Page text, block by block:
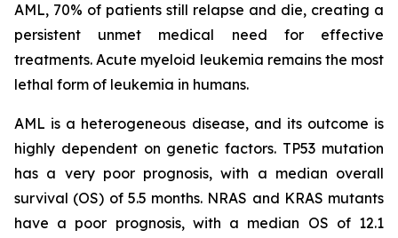
AML, 70% of patients still relapse and die, creating a
persistent unmet medical need for effective
treatments. Acute myeloid leukemia remains the most
lethal form of leukemia in humans.
AML is a heterogeneous disease, and its outcome is
highly dependent on genetic factors. TP53 mutation
has a very poor prognosis, with a median overall
survival (OS) of 5.5 months. NRAS and KRAS mutants
have a poor prognosis, with a median OS of 12.1